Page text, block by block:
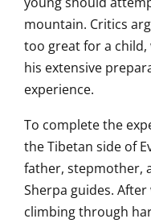
mountain. Critics
too great for a
his extensive
experience.
To complete the
the Tibetan side of
father, stepmother,
Sherpa guides.
climbing through